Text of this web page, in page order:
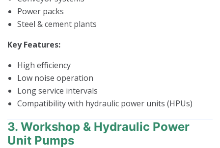
Power packs
Steel & cement plants
Key Features:
High efficiency
Low noise operation
Long service intervals
Compatibility with hydraulic power units (HPUs)
3. Workshop & Hydraulic Power
Unit Pumps